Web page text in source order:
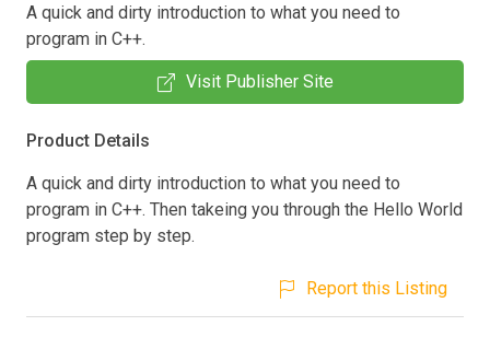
A quick and dirty introduction to what you need to
program in C++.
Visit Publisher Site
Product Details
A quick and dirty introduction to what you need to
program in C++. Then takeing you through the Hello World
program step by step.
Report this Listing